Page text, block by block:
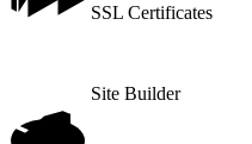
SSL Certificates
Site Builder